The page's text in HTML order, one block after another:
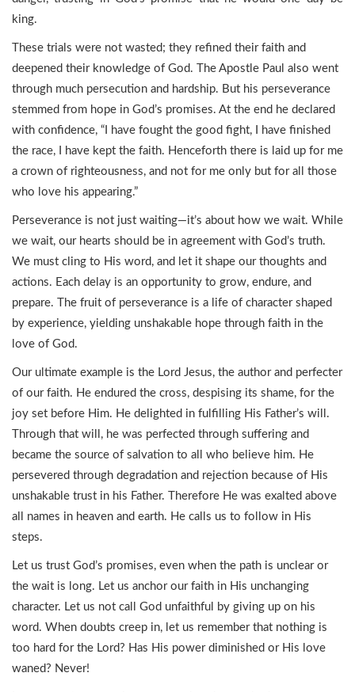
king.
These trials were not wasted; they refined their faith and
deepened their knowledge of God. The Apostle Paul also went
through much persecution and hardship. But his perseverance
stemmed from hope in God’s promises. At the end he declared
with confidence, “I have fought the good fight, I have finished
the race, I have kept the faith. Henceforth there is laid up for me
a crown of righteousness, and not for me only but for all those
who love his appearing.”
Perseverance is not just waiting—it’s about how we wait. While
we wait, our hearts should be in agreement with God’s truth.
We must cling to His word, and let it shape our thoughts and
actions. Each delay is an opportunity to grow, endure, and
prepare. The fruit of perseverance is a life of character shaped
by experience, yielding unshakable hope through faith in the
love of God.
Our ultimate example is the Lord Jesus, the author and perfecter
of our faith. He endured the cross, despising its shame, for the
joy set before Him. He delighted in fulfilling His Father’s will.
Through that will, he was perfected through suffering and
became the source of salvation to all who believe him. He
persevered through degradation and rejection because of His
unshakable trust in his Father. Therefore He was exalted above
all names in heaven and earth. He calls us to follow in His
steps.
Let us trust God’s promises, even when the path is unclear or
the wait is long. Let us anchor our faith in His unchanging
character. Let us not call God unfaithful by giving up on his
word. When doubts creep in, let us remember that nothing is
too hard for the Lord? Has His power diminished or His love
waned? Never!